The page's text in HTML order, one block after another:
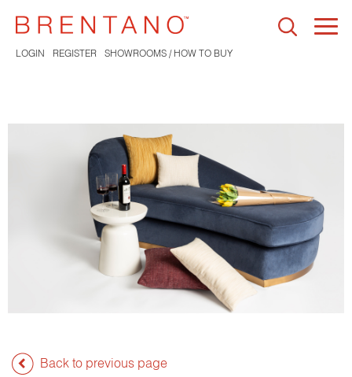
LOGIN REGISTER SHOWROOMS / HOW TO BUY
Back to previous page